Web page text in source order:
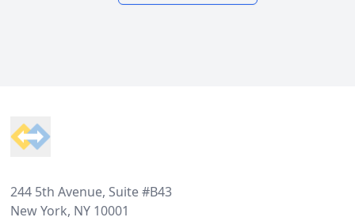
244 5th Avenue, Suite #B43
New York, NY 10001